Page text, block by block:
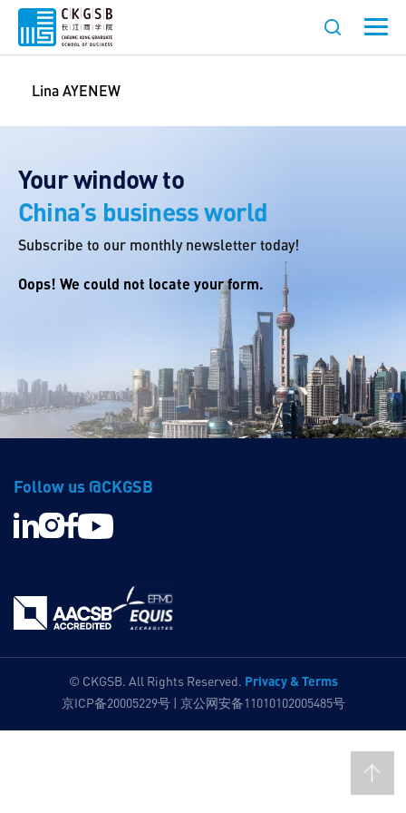
Lina AYENEW
Your window to
China’s business world
Subscribe to our monthly newsletter today!
Oops! We could not locate your form.
Follow us @CKGSB
© CKGSB. All Rights Reserved. Privacy & Terms
京ICP备20005229号 | 京公网安备11010102005485号